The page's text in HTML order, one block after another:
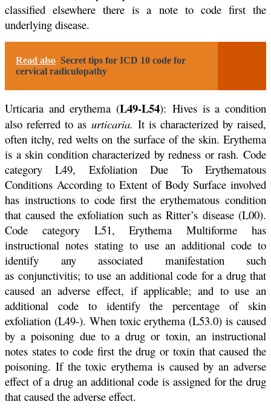
classified elsewhere there is a note to code first the
underlying disease.
Read also Secret tips for ICD 10 code for
cervical radiculopathy
Urticaria and erythema (L49-L54): Hives is a condition
also referred to as urticaria. It is characterized by raised,
often itchy, red welts on the surface of the skin. Erythema
is a skin condition characterized by redness or rash. Code
category L49, Exfoliation Due To Erythematous
Conditions According to Extent of Body Surface involved
has instructions to code first the erythematous condition
that caused the exfoliation such as Ritter’s disease (L00).
Code category L51, Erythema Multiforme has
instructional notes stating to use an additional code to
identify any associated manifestation such
as conjunctivitis; to use an additional code for a drug that
caused an adverse effect, if applicable; and to use an
additional code to identify the percentage of skin
exfoliation (L49-). When toxic erythema (L53.0) is caused
by a poisoning due to a drug or toxin, an instructional
notes states to code first the drug or toxin that caused the
poisoning. If the toxic erythema is caused by an adverse
effect of a drug an additional code is assigned for the drug
that caused the adverse effect.